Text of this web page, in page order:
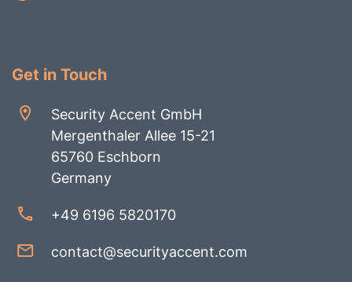
Get in Touch
Security Accent GmbH
Mergenthaler Allee 15-21
65760 Eschborn
Germany
+49 6196 5820170
contact@securityaccent.com